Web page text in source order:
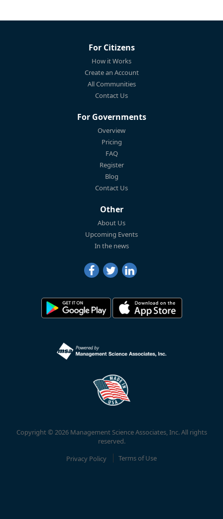
For Citizens
How it Works
Create an Account
All Communities
Contact Us
For Governments
Overview
Pricing
FAQ
Register
Blog
Contact Us
Other
About Us
Upcoming Events
In the news
Copyright © 2026 Management Science Associates, Inc. All rights
reserved.
Privacy Policy
Terms of Use